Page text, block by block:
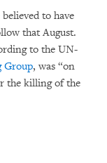
to have
that August.
to the UN-
Group, was “on
the killing of the